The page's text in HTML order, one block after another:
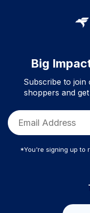
Big
Subscribe to
shoppers and
*You're signing up to